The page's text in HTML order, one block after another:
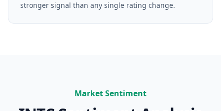
stronger signal than any single rating change.
Market Sentiment